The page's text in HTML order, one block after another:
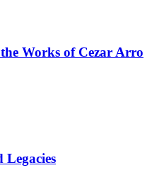
Works of Cezar Arro
Legacies